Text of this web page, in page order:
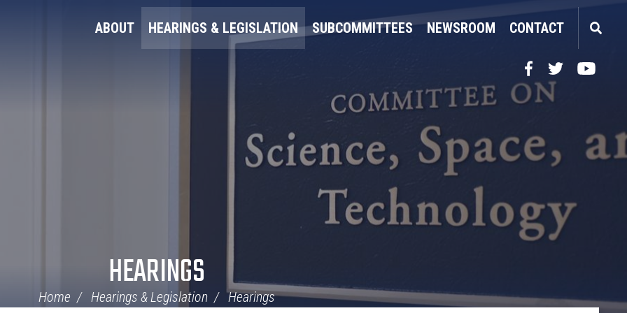
ABOUT HEARINGS & LEGISLATION SUBCOMMITTEES NEWSROOM CONTACT
FacebookTwitterYouTube
HEARINGS
Home Hearings & Legislation Hearings